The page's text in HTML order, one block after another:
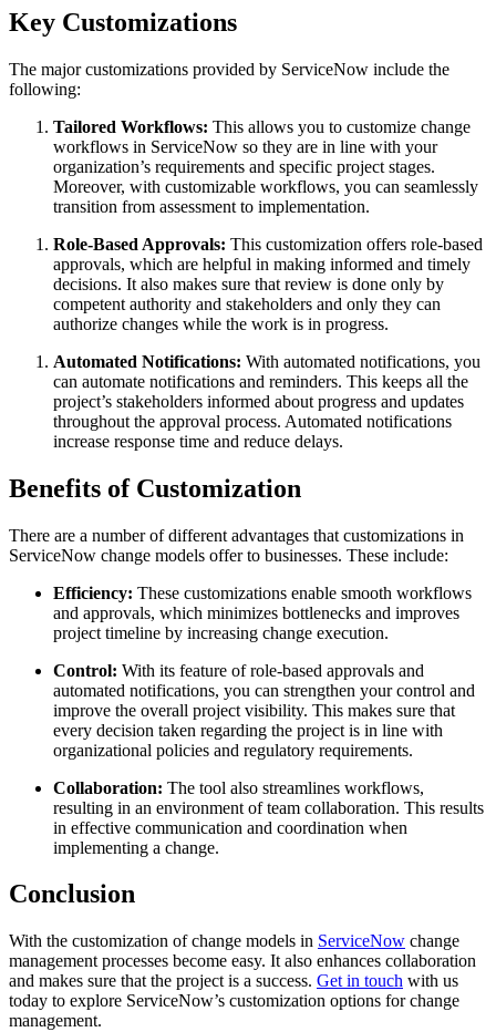
Key Customizations
The major customizations provided by ServiceNow include the
following:
Tailored Workflows: This allows you to customize change
workflows in ServiceNow so they are in line with your
organization’s requirements and specific project stages.
Moreover, with customizable workflows, you can seamlessly
transition from assessment to implementation.
Role-Based Approvals: This customization offers role-based
approvals, which are helpful in making informed and timely
decisions. It also makes sure that review is done only by
competent authority and stakeholders and only they can
authorize changes while the work is in progress.
Automated Notifications: With automated notifications, you
can automate notifications and reminders. This keeps all the
project’s stakeholders informed about progress and updates
throughout the approval process. Automated notifications
increase response time and reduce delays.
Benefits of Customization
There are a number of different advantages that customizations in
ServiceNow change models offer to businesses. These include:
Efficiency: These customizations enable smooth workflows
and approvals, which minimizes bottlenecks and improves
project timeline by increasing change execution.
Control: With its feature of role-based approvals and
automated notifications, you can strengthen your control and
improve the overall project visibility. This makes sure that
every decision taken regarding the project is in line with
organizational policies and regulatory requirements.
Collaboration: The tool also streamlines workflows,
resulting in an environment of team collaboration. This results
in effective communication and coordination when
implementing a change.
Conclusion
With the customization of change models in ServiceNow change
management processes become easy. It also enhances collaboration
and makes sure that the project is a success. Get in touch with us
today to explore ServiceNow’s customization options for change
management.